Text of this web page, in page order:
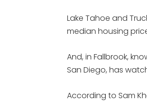
Lake Tahoe and
median housing
And, in Fallbrook,
San Diego, has
According to Sam